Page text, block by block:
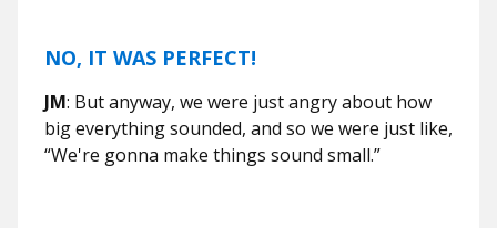
NO, IT WAS PERFECT!
JM: But anyway, we were just angry about how
big everything sounded, and so we were just like,
“We're gonna make things sound small.”